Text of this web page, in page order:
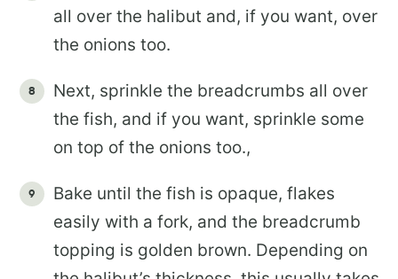
all over the halibut and, if you want, over
the onions too.
Next, sprinkle the breadcrumbs all over
the fish, and if you want, sprinkle some
on top of the onions too.,
Bake until the fish is opaque, flakes
easily with a fork, and the breadcrumb
topping is golden brown. Depending on